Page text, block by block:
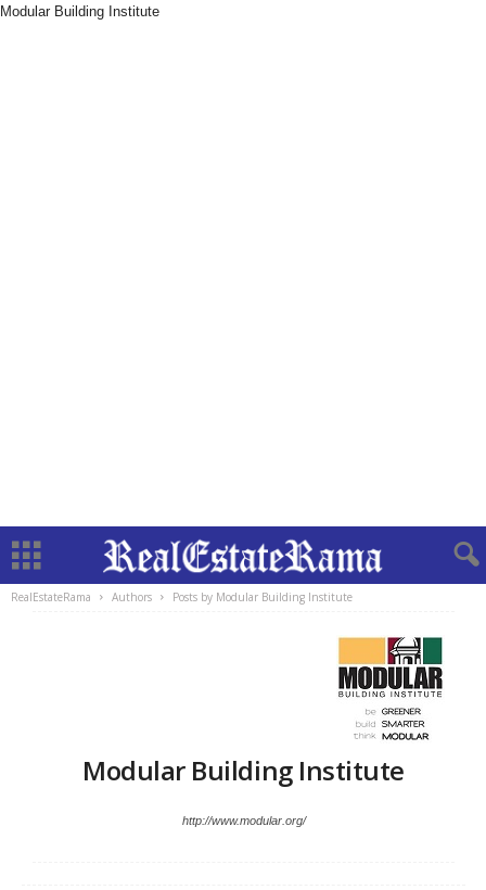
Modular Building Institute
RealEstateRama Authors Posts by Modular Building Institute
Modular Building Institute
http://www.modular.org/